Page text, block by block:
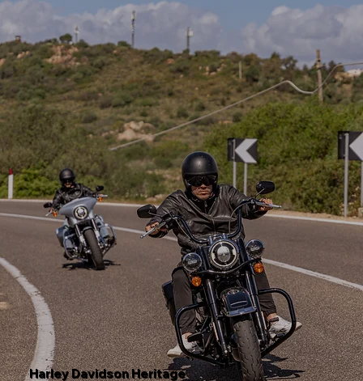
Harley Davidson Heritage